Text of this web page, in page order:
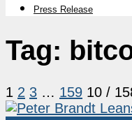
Press Release
Tag:
1 2 3 … 159 10 /